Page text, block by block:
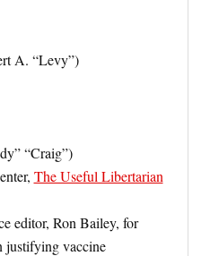
A. “Levy”)
“Craig”)
The Useful Libertarian
editor, Ron Bailey, for
justifying vaccine